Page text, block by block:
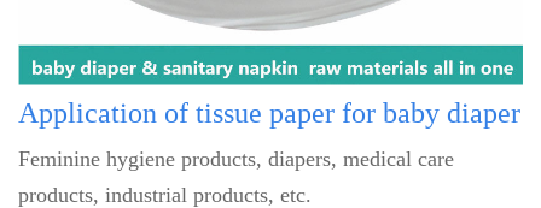
Application of tissue paper for baby diaper
Feminine hygiene products, diapers, medical care
products, industrial products, etc.